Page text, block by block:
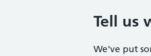
Tell us
We've put